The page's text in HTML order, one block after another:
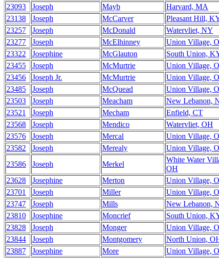
23093
Joseph Mayb
Harvard, MA
23138
Joseph McCarver
Pleasant Hill,
23257
Joseph McDonald
Watervliet, NY
23277
Joseph McElhinney
Union Village,
23322
Josephine McGlauton
South Union,
23455
Joseph McMurtrie
Union Village,
23456
Joseph Jr. McMurtrie
Union Village,
23485
Joseph McQuead
Union Village,
23503
Joseph Meacham
New Lebanon,
23521
Joseph Mecham
Enfield, CT
23568
Joseph Mendico
Watervliet, OH
23576
Joseph Mercal
Union Village,
23582
Joseph Merealy
Union Village,
23586
Joseph Merkel
White Water
OH
23628
Josephine Merton
Union Village,
23701
Joseph Miller
Union Village,
23747
Joseph Mills
New Lebanon,
23810
Josephine Moncrief
South Union,
23828
Joseph Monger
Union Village,
23844
Joseph Montgomery
North Union,
23887
Josephine More
Union Village,